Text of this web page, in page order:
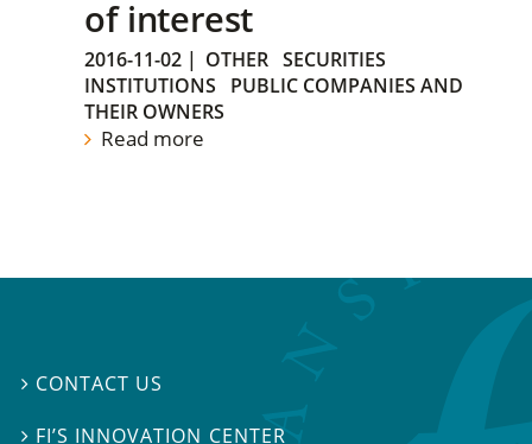
of interest
2016-11-02 | OTHER SECURITIES
INSTITUTIONS
PUBLIC COMPANIES AND
THEIR OWNERS
Read more
 CONTACT US
 FI’S INNOVATION CENTER